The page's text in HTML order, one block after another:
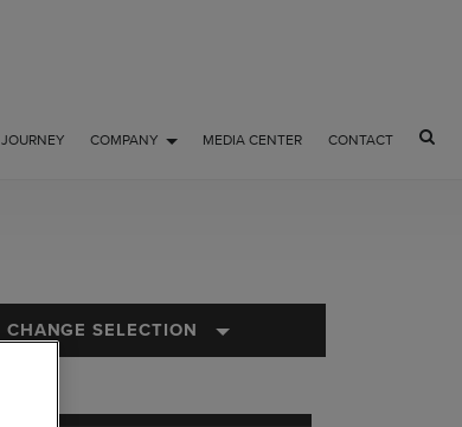
JOURNEY COMPANY MEDIA CENTER CONTACT
CHANGE SELECTION